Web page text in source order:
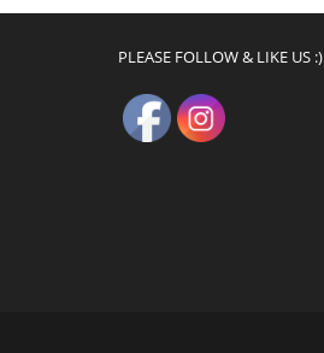
PLEASE FOLLOW & LIKE US :)